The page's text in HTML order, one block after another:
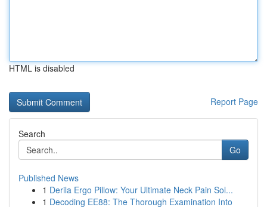
HTML is disabled
Report Page
Search
Go
Published News
1 Derila Ergo Pillow: Your Ultimate Neck Pain Sol...
1 Decoding EE88: The Thorough Examination Into